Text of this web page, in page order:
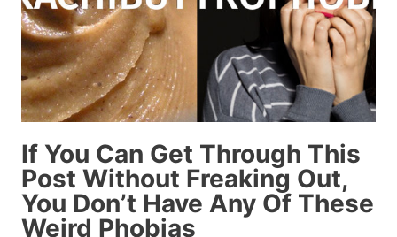
If You Can Get Through This
Post Without Freaking Out,
You Don’t Have Any Of These
Weird Phobias